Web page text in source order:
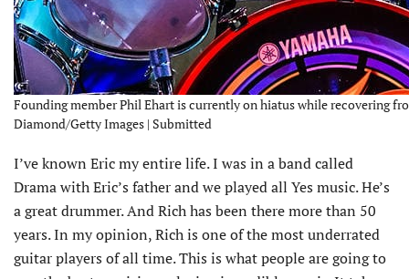
Founding member Phil Ehart is currently on hiatus while recovering
Diamond/Getty Images | Submitted
I’ve known Eric my entire life. I was in a band called
Drama with Eric’s father and we played all Yes music. He’s
a great drummer. And Rich has been there more than 50
years. In my opinion, Rich is one of the most underrated
guitar players of all time. This is what people are going to